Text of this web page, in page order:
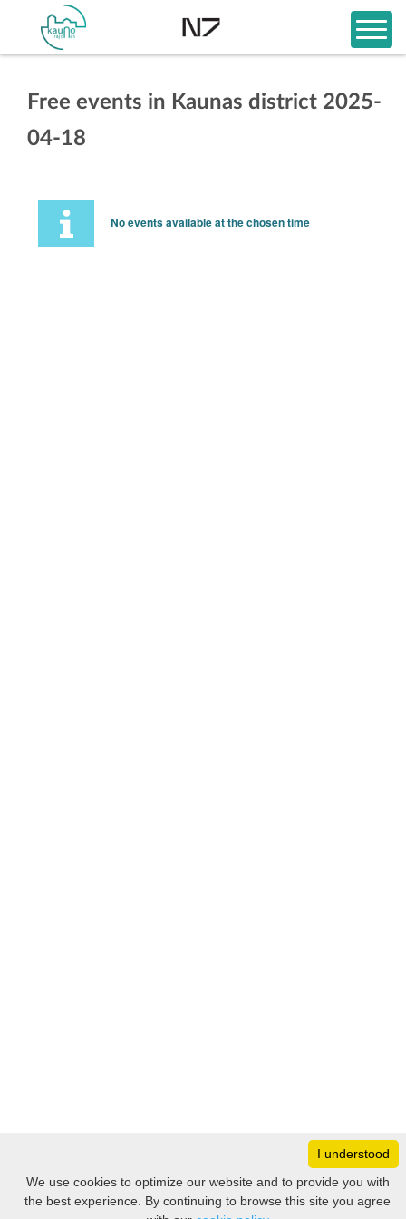
Filter
Free events in Kaunas district 2025-
04-18
No events available at the chosen time
Monday
8:30 – 17:00
Tuesday
8:30 – 17:00
8:30 – 17:00
I understood
We use cookies to optimize our website and to provide you with
the best experience. By continuing to browse this site you agree